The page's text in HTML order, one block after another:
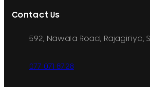
Contact Us
592, Nawala Road, Rajagiriya,
077 071 8728